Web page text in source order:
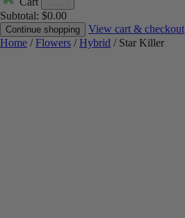
Subtotal: $0.00
Continue shopping
View cart & checkout
Home /Flowers /Hybrid / Star Killer